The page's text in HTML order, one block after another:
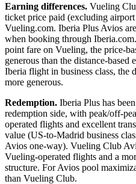
Earning differences. Vueling
ticket price paid (excluding
Vueling.com. Iberia Plus Avios
when booking through
point fare on Vueling, the price-
generous than the distance-
Iberia flight in business class, the
more generous.
Redemption. Iberia Plus has
redemption side, with peak/off-
operated flights and excellent
value (US-to-Madrid business
Avios one-way). Vueling Club
Vueling-operated flights and a
structure. For Avios pool
than Vueling Club.